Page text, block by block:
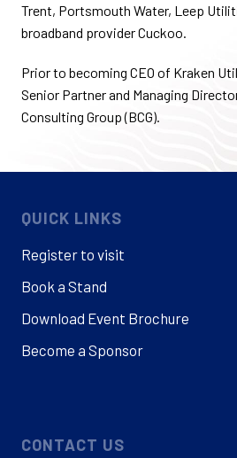
Trent, Portsmouth Water, Leep
broadband provider Cuckoo.
Prior to becoming CEO of Kraken
Senior Partner and Managing
Consulting Group (BCG).
QUICK LINKS
Register to visit
Book a Stand
Download Event Brochure
Become a Sponsor
CONTACT US